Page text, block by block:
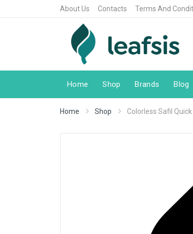
About Us Contacts Terms And
Home Shop Brands Blog
Home Shop Colorless Safil